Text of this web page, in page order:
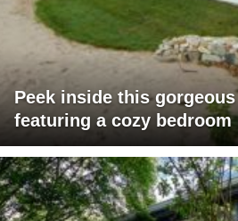
Peek inside this
featuring a cozy